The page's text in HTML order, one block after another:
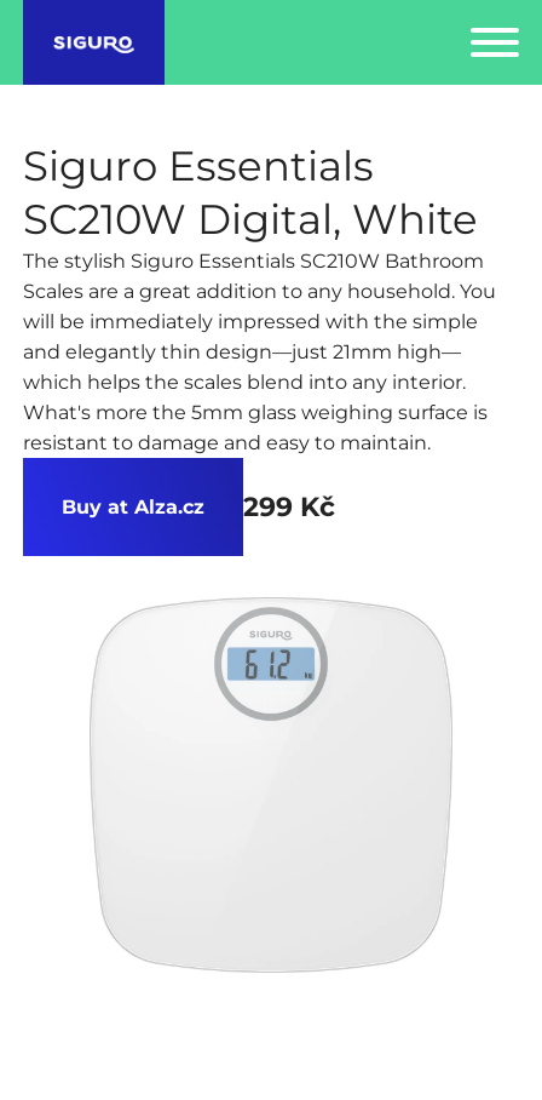
Siguro Essentials
SC210W Digital, White
The stylish Siguro Essentials SC210W Bathroom
Scales are a great addition to any household. You
will be immediately impressed with the simple
and elegantly thin design—just 21mm high—
which helps the scales blend into any interior.
What's more the 5mm glass weighing surface is
resistant to damage and easy to maintain.
Buy at Alza.cz 299 Kč